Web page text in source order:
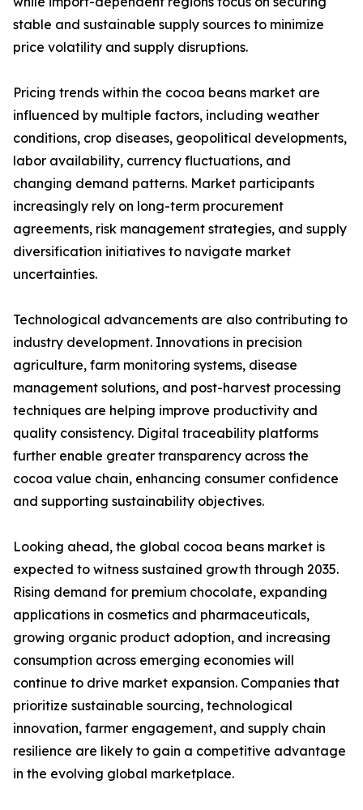
stable and sustainable supply sources to minimize
price volatility and supply disruptions.
Pricing trends within the cocoa beans market are
influenced by multiple factors, including weather
conditions, crop diseases, geopolitical developments,
labor availability, currency fluctuations, and
changing demand patterns. Market participants
increasingly rely on long-term procurement
agreements, risk management strategies, and supply
diversification initiatives to navigate market
uncertainties.
Technological advancements are also contributing to
industry development. Innovations in precision
agriculture, farm monitoring systems, disease
management solutions, and post-harvest processing
techniques are helping improve productivity and
quality consistency. Digital traceability platforms
further enable greater transparency across the
cocoa value chain, enhancing consumer confidence
and supporting sustainability objectives.
Looking ahead, the global cocoa beans market is
expected to witness sustained growth through 2035.
Rising demand for premium chocolate, expanding
applications in cosmetics and pharmaceuticals,
growing organic product adoption, and increasing
consumption across emerging economies will
continue to drive market expansion. Companies that
prioritize sustainable sourcing, technological
innovation, farmer engagement, and supply chain
resilience are likely to gain a competitive advantage
in the evolving global marketplace.